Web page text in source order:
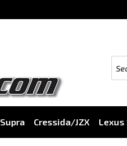
Cressida/JZX Lexus